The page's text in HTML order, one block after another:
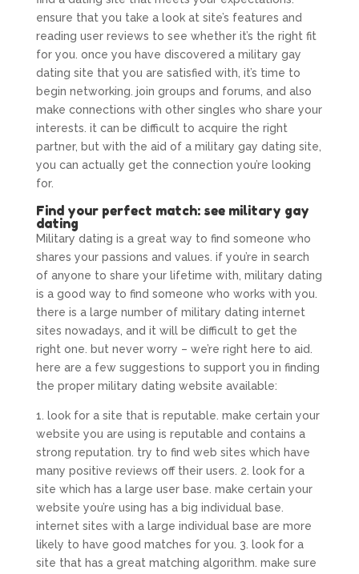
ensure that you take a look at site’s features and
reading user reviews to see whether it’s the right fit
for you. once you have discovered a military gay
dating site that you are satisfied with, it’s time to
begin networking. join groups and forums, and also
make connections with other singles who share your
interests. it can be difficult to acquire the right
partner, but with the aid of a military gay dating site,
you can actually get the connection you’re looking
for.
Find your perfect match: see military gay
dating
Military dating is a great way to find someone who
shares your passions and values. if you’re in search
of anyone to share your lifetime with, military dating
is a good way to find someone who works with you.
there is a large number of military dating internet
sites nowadays, and it will be difficult to get the
right one. but never worry – we’re right here to aid.
here are a few suggestions to support you in finding
the proper military dating website available:
1. look for a site that is reputable. make certain your
website you are using is reputable and contains a
strong reputation. try to find web sites which have
many positive reviews off their users. 2. look for a
site which has a large user base. make certain your
website you’re using has a big individual base.
internet sites with a large individual base are more
likely to have good matches for you. 3. look for a
site that has a great matching algorithm. make sure